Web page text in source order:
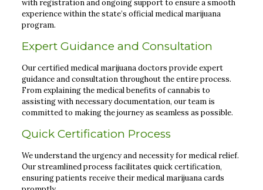
with registration and ongoing support to ensure a smooth
experience within the state’s official medical marijuana
program.
Expert Guidance and Consultation
Our certified medical marijuana doctors provide expert
guidance and consultation throughout the entire process.
From explaining the medical benefits of cannabis to
assisting with necessary documentation, our team is
committed to making the journey as seamless as possible.
Quick Certification Process
We understand the urgency and necessity for medical relief.
Our streamlined process facilitates quick certification,
ensuring patients receive their medical marijuana cards